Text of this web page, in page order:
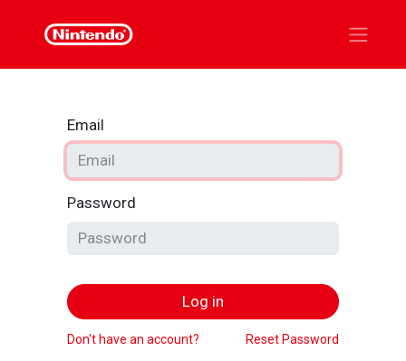
Email
Password
Log in
Don't have an account? Reset Password